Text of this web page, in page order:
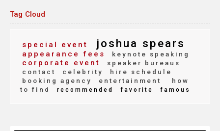
Tag Cloud
special event joshua spears
appearance fees keynote speaking
corporate event
speaker bureaus
contact
celebrity
hire schedule
booking agency
entertainment
how
to find
recommended favorite famous